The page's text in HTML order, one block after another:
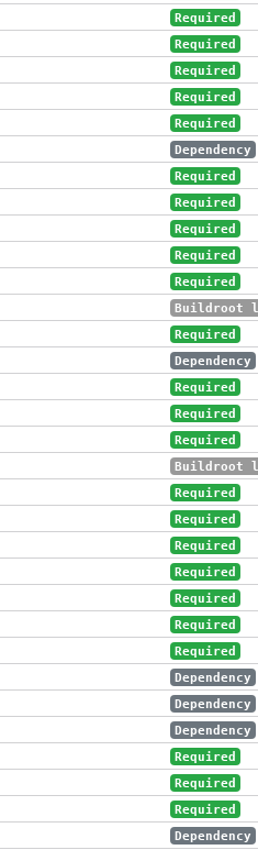
Required
Required
Required
Required
Required
Dependency
Required
Required
Required
Required
Required
Buildroot
Required
Dependency
Required
Required
Required
Buildroot
Required
Required
Required
Required
Required
Required
Required
Dependency
Dependency
Dependency
Required
Required
Required
Dependency